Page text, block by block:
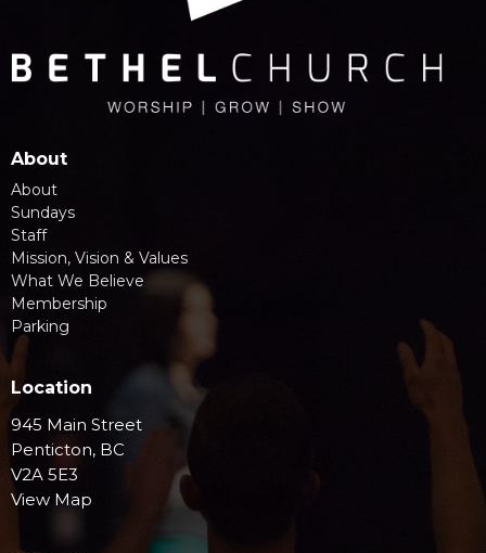
About
About
Sundays
Staff
Mission, Vision & Values
What We Believe
Membership
Parking
Location
945 Main Street
Penticton, BC
V2A 5E3
View Map